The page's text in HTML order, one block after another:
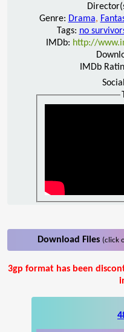
Genre: Drama,
Tags: no
IMDb: http://
IMDb
Download Files (click
3gp format has been